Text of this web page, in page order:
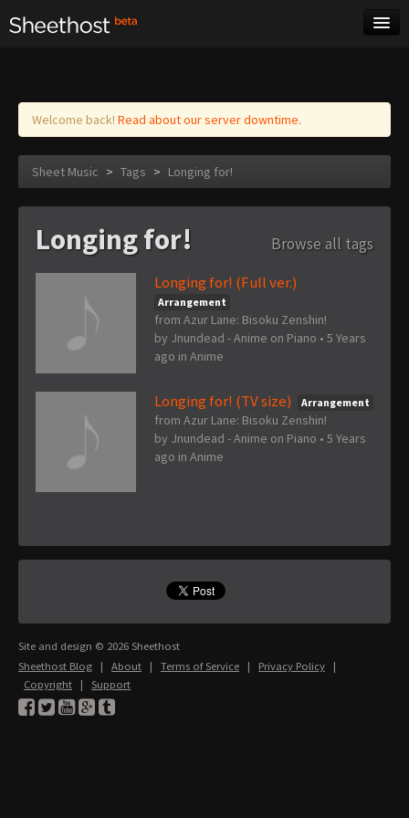
Log in
Welcome back! Read about our server downtime.
Sheet Music > Tags > Longing for!
Longing for!
Browse all tags
Longing for! (Full ver.)
Arrangement
from Azur Lane: Bisoku Zenshin!
by Jnundead - Anime on Piano • 5 Years
ago in Anime
Longing for! (TV size) Arrangement
from Azur Lane: Bisoku Zenshin!
by Jnundead - Anime on Piano • 5 Years
ago in Anime
Site and design © 2026 Sheethost
Sheethost Blog | About | Terms of Service | Privacy Policy |
Copyright | Support